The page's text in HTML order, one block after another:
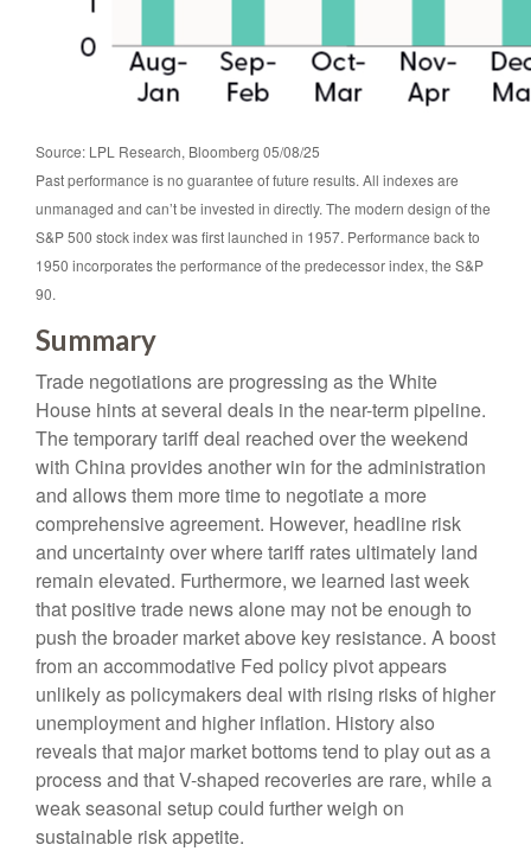
Source: LPL Research, Bloomberg 05/08/25
Past performance is no guarantee of future results. All indexes are
unmanaged and can’t be invested in directly. The modern design of the
S&P 500 stock index was first launched in 1957. Performance back to
1950 incorporates the performance of the predecessor index, the S&P
90.
Summary
Trade negotiations are progressing as the White
House hints at several deals in the near-term pipeline.
The temporary tariff deal reached over the weekend
with China provides another win for the administration
and allows them more time to negotiate a more
comprehensive agreement. However, headline risk
and uncertainty over where tariff rates ultimately land
remain elevated. Furthermore, we learned last week
that positive trade news alone may not be enough to
push the broader market above key resistance. A boost
from an accommodative Fed policy pivot appears
unlikely as policymakers deal with rising risks of higher
unemployment and higher inflation. History also
reveals that major market bottoms tend to play out as a
process and that V-shaped recoveries are rare, while a
weak seasonal setup could further weigh on
sustainable risk appetite.